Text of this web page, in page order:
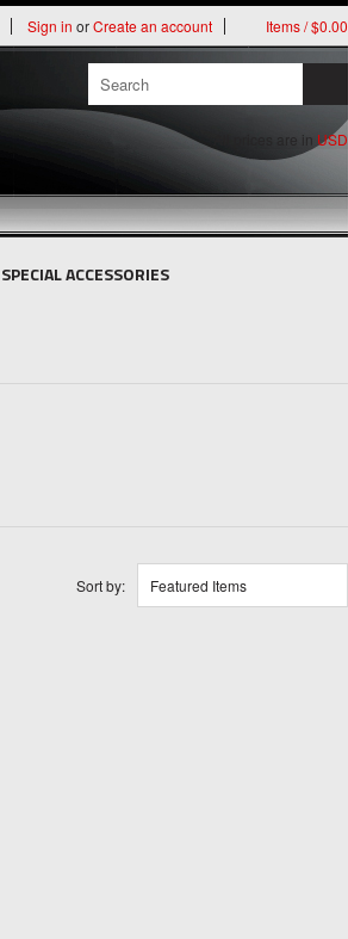
Sign in orCreate an account Items / $0.00
All prices are in USD
SPECIAL ACCESSORIES
Sort by: Featured Items